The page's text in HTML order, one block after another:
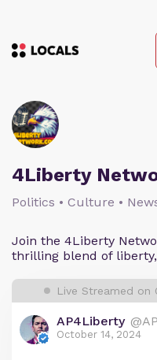
4Liberty
Politics • Culture •
Join the 4Liberty
thrilling blend of
Live Streamed on
AP4Liberty
October 14, 2024